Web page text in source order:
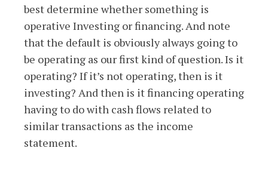
best determine whether something is
operative Investing or financing. And note
that the default is obviously always going to
be operating as our first kind of question. Is it
operating? If it’s not operating, then is it
investing? And then is it financing operating
having to do with cash flows related to
similar transactions as the income
statement.